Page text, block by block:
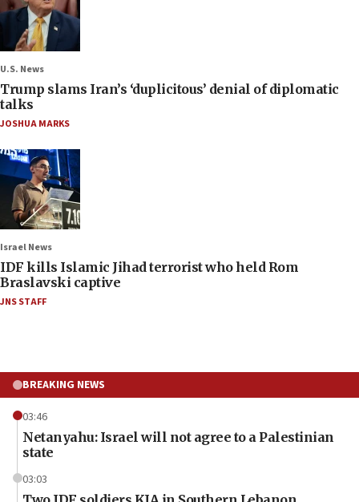
U.S. News
Trump slams Iran’s ‘duplicitous’ denial of diplomatic
talks
JOSHUA MARKS
Israel News
IDF kills Islamic Jihad terrorist who held Rom
Braslavski captive
JNS STAFF
BREAKING NEWS
03:46
Netanyahu: Israel will not agree to a Palestinian
state
03:03